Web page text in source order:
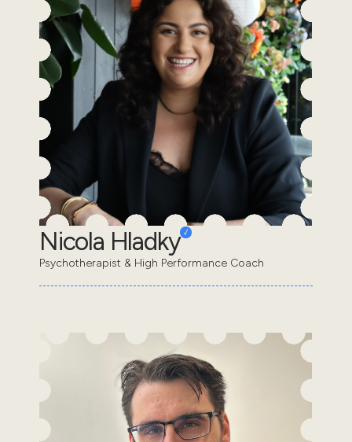
Nicola Hladky
Psychotherapist & High Performance Coach